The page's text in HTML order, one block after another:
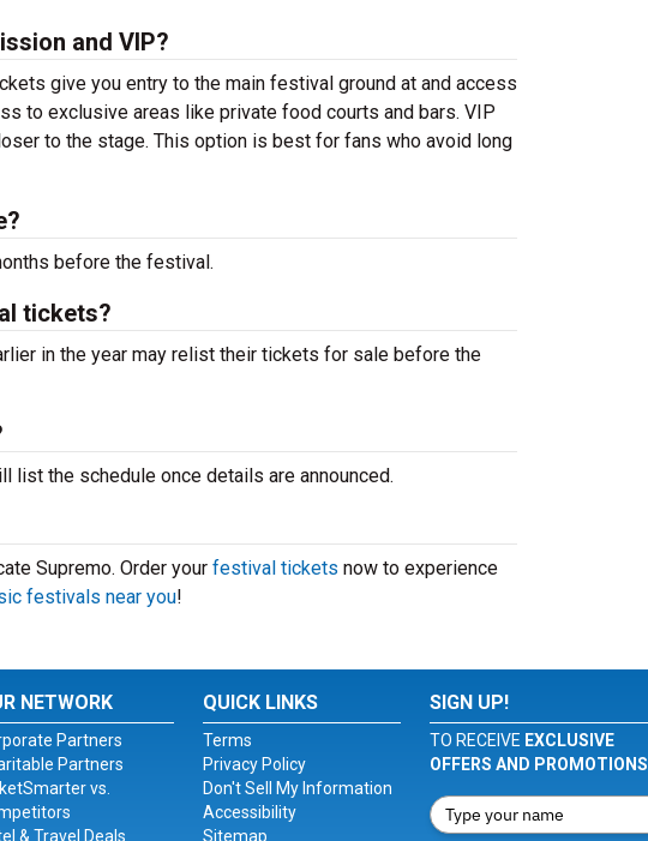
and VIP?
give you entry to the main festival ground at and access
to exclusive areas like private food courts and bars. VIP
to the stage. This option is best for fans who avoid long
before the festival.
tickets?
in the year may relist their tickets for sale before the
list the schedule once details are announced.
Supremo. Order your festival tickets now to experience
festivals near you!
NETWORK
Partners
Partners
vs.
& Travel Deals
QUICK LINKS
Terms
Privacy Policy
Don't Sell My Information
Accessibility
Sitemap
SIGN UP!
TO RECEIVE EXCLUSIVE
OFFERS AND PROMOTIONS